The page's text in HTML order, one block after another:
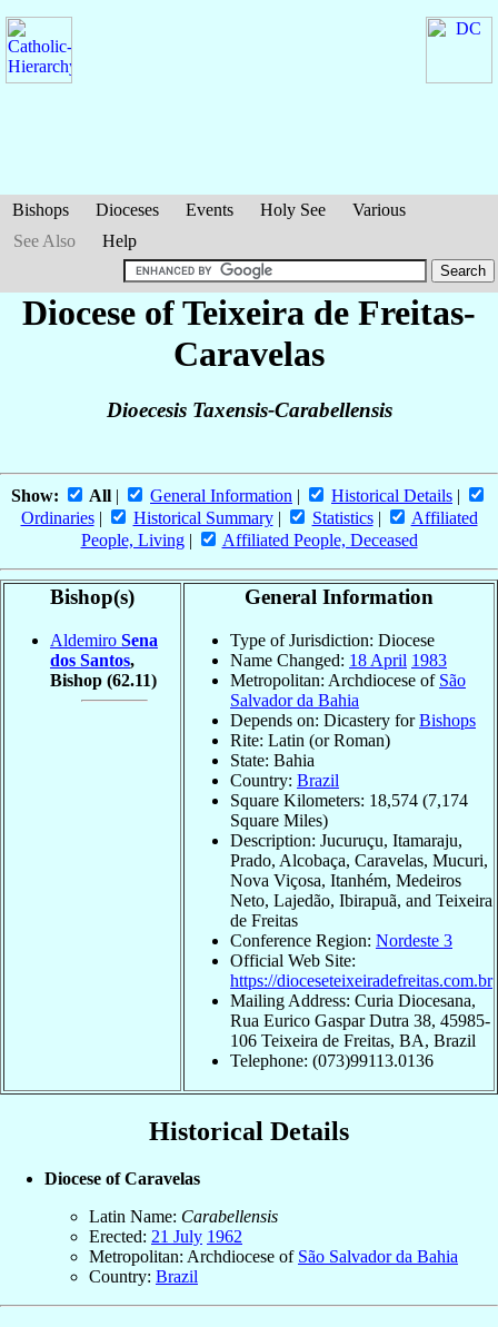
Bishops Dioceses Events Holy See
Various
See Also
Help
Diocese of Teixeira de Freitas-
Caravelas
Dioecesis Taxensis-Carabellensis
Show: All | General Information | Historical Details |
Ordinaries| Historical Summary| Statistics|
Affiliated
People, Living| Affiliated People, Deceased
Bishop(s)
Aldemiro Sena
dos Santos,
Bishop (62.11)
General Information
Type of Jurisdiction: Diocese
Name Changed: 18 April 1983
Metropolitan: Archdiocese of São
Salvador da Bahia
Depends on: Dicastery forBishops
Rite: Latin (or Roman)
State: Bahia
Country: Brazil
Square Kilometers: 18,574 (7,174
Square Miles)
Description: Jucuruçu, Itamaraju,
Prado, Alcobaça, Caravelas, Mucuri,
Nova Viçosa, Itanhém, Medeiros
Neto, Lajedão, Ibirapuã, and Teixeira
de Freitas
Conference Region: Nordeste 3
Official Web Site:
https://dioceseteixeiradefreitas.com.br
Mailing Address: Curia Diocesana,
Rua Eurico Gaspar Dutra 38, 45985-
106 Teixeira de Freitas, BA, Brazil
Telephone: (073)99113.0136
Historical Details
Diocese of Caravelas
Latin Name: Carabellensis
Erected: 21 July 1962
Metropolitan: Archdiocese of São Salvador da Bahia
Country: Brazil